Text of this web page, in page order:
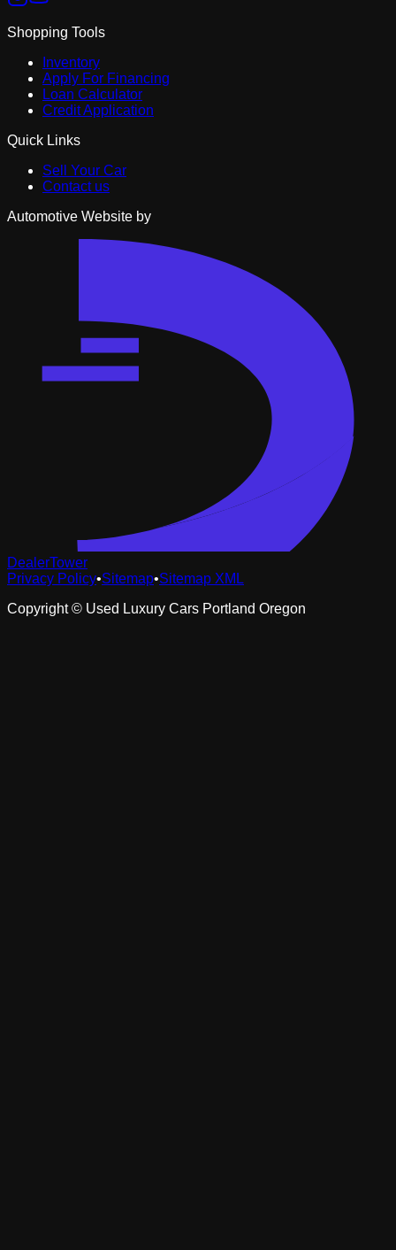
Shopping Tools
Inventory
Apply For Financing
Loan Calculator
Credit Application
Quick Links
Sell Your Car
Contact us
Automotive Website by
DealerTower
Privacy Policy•Sitemap•Sitemap XML
Copyright © Used Luxury Cars Portland Oregon